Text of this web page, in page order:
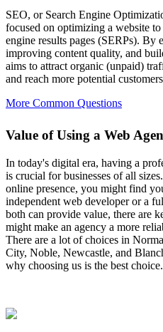
SEO, or Search Engine
focused on optimizing a website
engine results pages (SERPs). By
improving content quality, and
aims to attract organic (unpaid)
and reach more potential
More Common Questions
Value of Using a Web
In today's digital era, having a
is crucial for businesses of all
online presence, you might find
independent web developer or a
both can provide value, there are
might make an agency a more
There are a lot of choices in
City, Noble, Newcastle, and
why choosing us is the best choice.